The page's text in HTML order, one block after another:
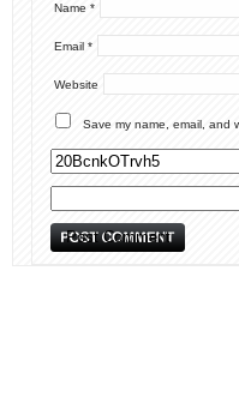
Name *
Email *
Website
Save my name, email, and